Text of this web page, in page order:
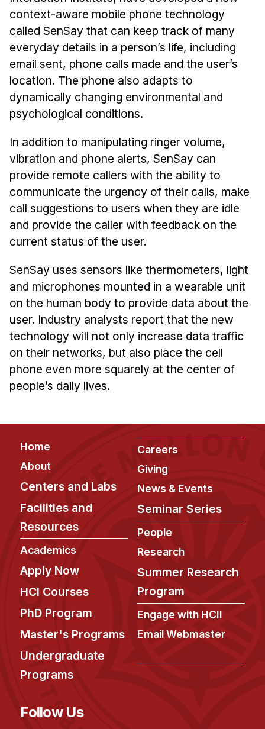
Ph.D. FAQ
Resources for Current Ph.D. Students
Masters Programs
METALS
Electives
Sample Study Plans
Capstone Project
Admissions
Tuition & Financial Aid
MHCI FAQ
HCI Undergraduate Programs
B.S. in HCI
Admissions
Curriculum
Additional Major in HCI
Admissions
News & Events
Calendar
HCII Seminar Series
Upcoming Seminars
Past Seminars
People
Adjunct Faculty
Affiliated Faculty
Postdocs
PhD Students
Administrative Staff
context-aware mobile phone technology
called SenSay that can keep track of many
everyday details in a person’s life, including
email sent, phone calls made and the user’s
location. The phone also adapts to
dynamically changing environmental and
psychological conditions.
In addition to manipulating ringer volume,
vibration and phone alerts, SenSay can
provide remote callers with the ability to
communicate the urgency of their calls, make
call suggestions to users when they are idle
and provide the caller with feedback on the
current status of the user.
SenSay uses sensors like thermometers, light
and microphones mounted in a wearable unit
on the human body to provide data about the
user. Industry analysts report that the new
technology will not only increase data traffic
on their networks, but also place the cell
phone even more squarely at the center of
people’s daily lives.
Footer
Home
About
Centers and Labs
Facilities and
Resources
Academics
Apply Now
HCI Courses
PhD Program
Master's Programs
Undergraduate
Programs
Careers
Giving
News & Events
Seminar Series
People
Research
Summer Research
Program
Engage with HCII
Email Webmaster
Follow Us